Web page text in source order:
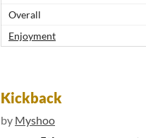
Overall
Enjoyment
Kickback
by Myshoo